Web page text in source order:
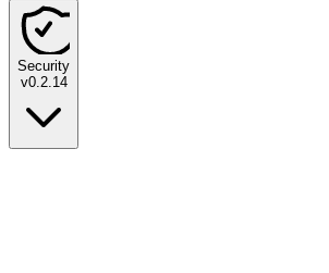
Security
v0.2.14